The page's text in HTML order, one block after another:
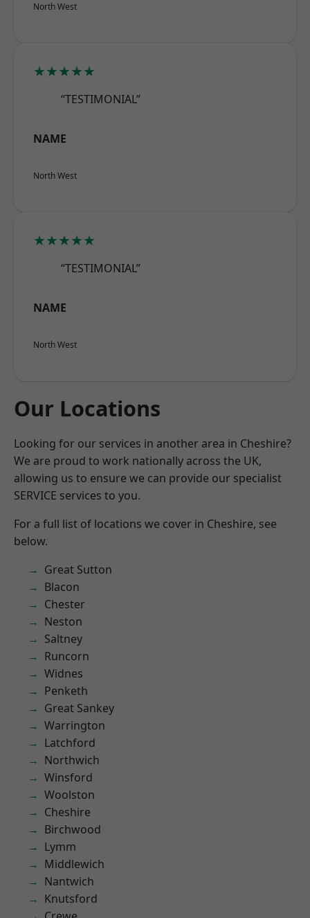
North West
★★★★★
“TESTIMONIAL”
NAME
North West
★★★★★
“TESTIMONIAL”
NAME
North West
Our Locations
Looking for our services in another area in Cheshire?
We are proud to work nationally across the UK,
allowing us to ensure we can provide our specialist
SERVICE services to you.
For a full list of locations we cover in Cheshire, see
below.
Great Sutton
Blacon
Chester
Neston
Saltney
Runcorn
Widnes
Penketh
Great Sankey
Warrington
Latchford
Northwich
Winsford
Woolston
Cheshire
Birchwood
Lymm
Middlewich
Nantwich
Knutsford